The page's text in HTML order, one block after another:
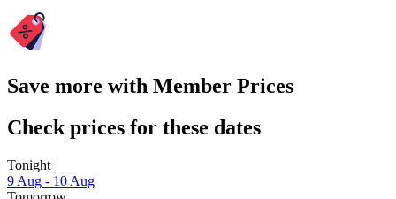
Save more with Member Prices
Check prices for these dates
Tonight
9 Aug - 10 Aug